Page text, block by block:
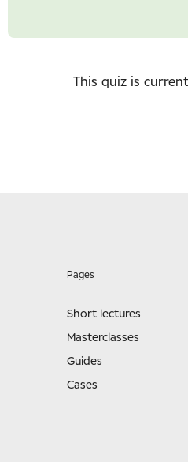
This quiz is
Pages
Short lectures
Masterclasses
Guides
Cases